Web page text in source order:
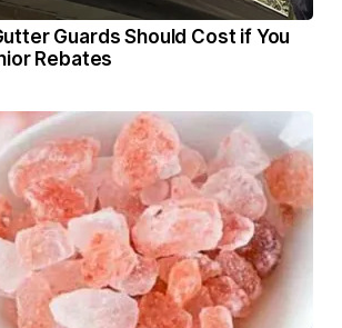
Guards Should Cost if You
Rebates